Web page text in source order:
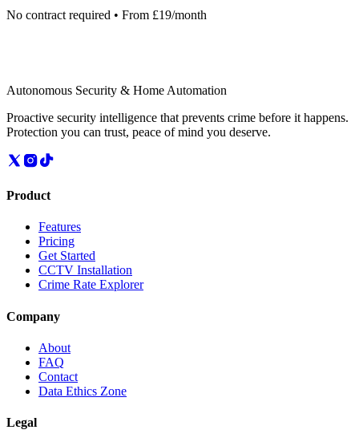
No contract required • From £19/month
Autonomous Security & Home Automation
Proactive security intelligence that prevents crime before it happens.
Protection you can trust, peace of mind you deserve.
Product
Features
Pricing
Get Started
CCTV Installation
Crime Rate Explorer
Company
About
FAQ
Contact
Data Ethics Zone
Legal